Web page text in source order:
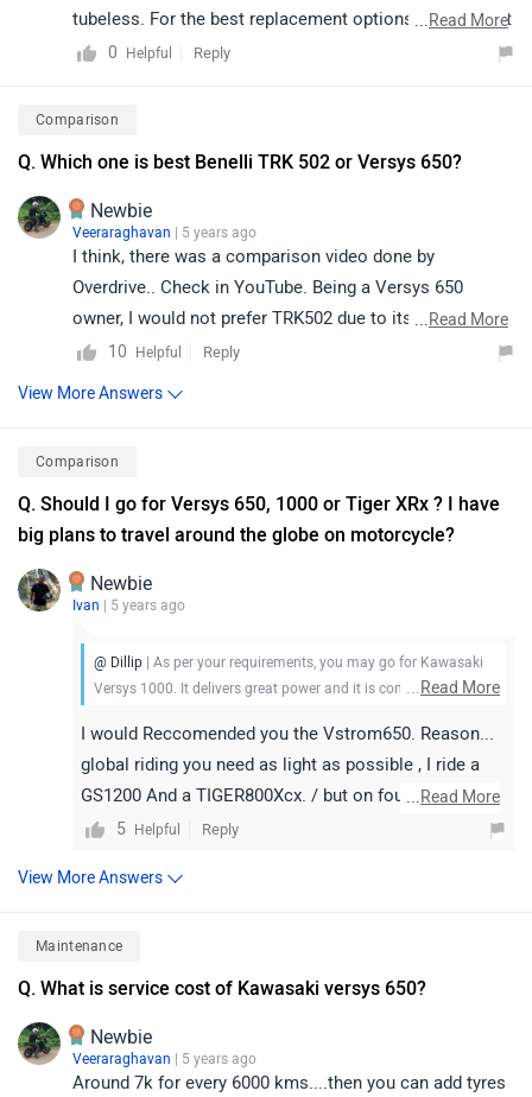
tubeless. For the best replacement options, we suggest
contacting the nearest authorized Kawasaki service
...Read More
0
Helpful Reply
Comparison
Q. Which one is best Benelli TRK 502 or Versys 650?
Newbie
Veeraraghavan | 5 years ago
I think, there was a comparison video done by
Overdrive.. Check in YouTube. Being a Versys 650
owner, I would not prefer TRK502 due to its weight,
under power engine, reliability issues and past history
...Read More
10
Helpful Reply
View More Answers
Comparison
Q. Should I go for Versys 650, 1000 or Tiger XRx ? I have
big plans to travel around the globe on motorcycle?
Newbie
Ivan | 5 years ago
@ Dillip | As per your requirements, you may go for Kawasaki
Versys 1000. It delivers great power and it is comfortable too.
but its long-range comfort and inspired handling go a long
way toward getting you (and a passenger) from point A to a
far-away point B with a smile on your face. Do take a test ride
for better clarity. Check out details.
...Read More
I would Reccomended you the Vstrom650. Reason...
global riding you need as light as possible , I ride a
GS1200 And a TIGER800Xcx. / but on found a rented
v-storm 650 I had in Thailand a God sent. Reason is
. Many time can get traffic clogged . The vs650 move
than the tiger and GS I feel. Also Much less clutch
work. Seem to have a higher low end torque (maybe
braking than the Tiger. And the vtwin is really a gem
of an engine . Top end speed is also no slouch . More
...Read More
5
Helpful Reply
View More Answers
Maintenance
Q. What is service cost of Kawasaki versys 650?
Newbie
Veeraraghavan | 5 years ago
Around 7k for every 6000 kms....then you can add tyres